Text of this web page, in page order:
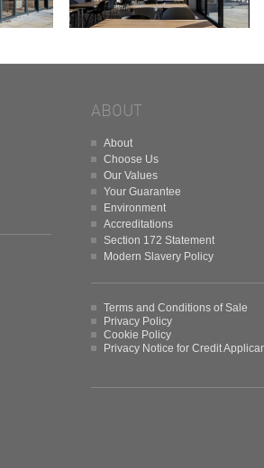
ABOUT
About
Choose Us
Our Values
Your Guarantee
Environment
Accreditations
Section 172 Statement
Modern Slavery Policy
Terms and Conditions of Sale
Privacy Policy
Cookie Policy
Privacy Notice for Credit